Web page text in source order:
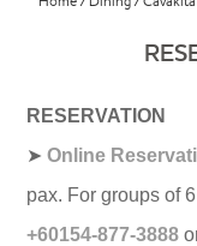
RESERVATION
➤Online
pax. For groups of
+60154-877-3888